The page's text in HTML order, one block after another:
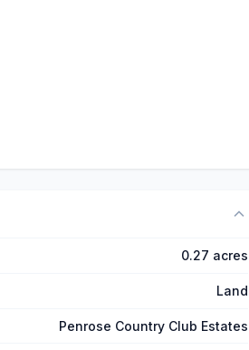
0.27 acres
Land
Penrose Country Club Estates